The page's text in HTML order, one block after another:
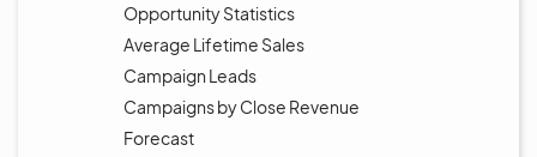
Opportunity Statistics
Average Lifetime Sales
Campaign Leads
Campaigns by Close Revenue
Forecast